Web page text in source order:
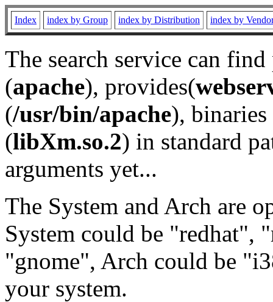
Index index by Group index by Distribution index by
The search service can
(apache), provides(
(/usr/bin/apache), binaries
(libXm.so.2) in standard
arguments yet...
The System and Arch are
System could be "redhat",
"gnome", Arch could be
your system.